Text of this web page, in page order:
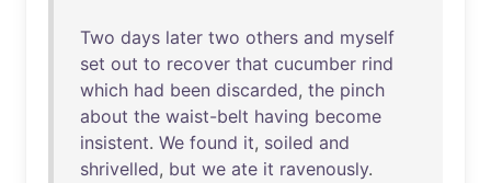
Two days later two others and myself
set out to recover that cucumber rind
which had been discarded, the pinch
about the waist-belt having become
insistent. We found it, soiled and
shrivelled, but we ate it ravenously.